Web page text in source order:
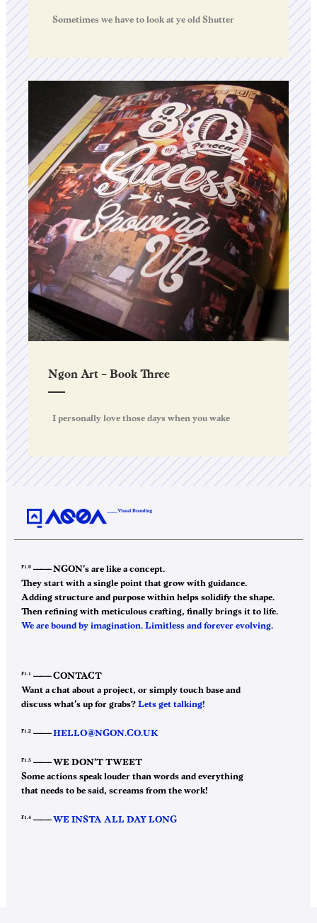
Sometimes we have to look at ye old Shutter
Ngon Art – Book Three
I personally love those days when you wake
F1.0 ——–NGON’s are like a concept.
They start with a single point that grow with guidance.
Adding structure and purpose within helps solidify the shape.
Then refining with meticulous crafting, finally brings it to life.
We are bound by imagination. Limitless and forever evolving.
F1.1 ——–CONTACT
Want a chat about a project, or simply touch base and
discuss what’s up for grabs? Lets get talking!
F1.2 ——– HELLO@NGON.CO.UK
F1.3 ——–WE DON’T TWEET
Some actions speak louder than words and everything
that needs to be said, screams from the work!
F1.4 ——– WE INSTA ALL DAY LONG